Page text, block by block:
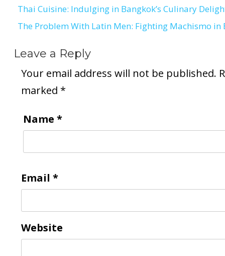
Post
navigation
Thai Cuisine: Indulging in Bangkok’s Culinary
The Problem With Latin Men: Fighting Machismo in
Leave a Reply
Your email address will not be published.
marked *
Name *
Email *
Website